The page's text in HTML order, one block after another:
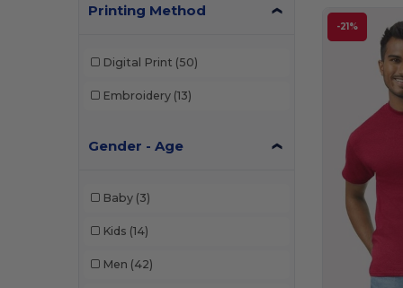
Printing Method
Digital Print (50)
Embroidery (13)
Gender - Age
Baby (3)
Kids (14)
Men (42)
-21%